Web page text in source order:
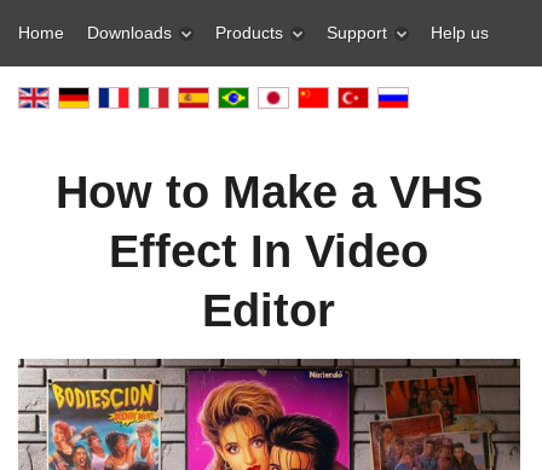
Home Downloads Products Support Help us
How to Make a VHS
Effect In Video
Editor